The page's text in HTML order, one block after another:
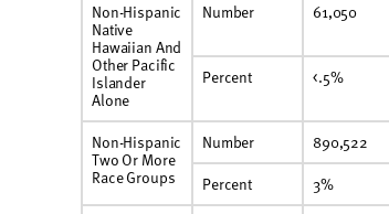
Non-Hispanic
Native
Hawaiian And
Other Pacific
Islander
Alone
Number 61,050
Percent <.5%
Non-Hispanic
Two Or More
Race Groups
Number 890,522
Percent
3%